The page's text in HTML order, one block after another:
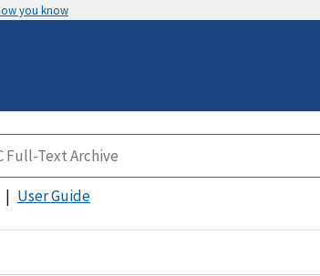
you know
User Guide